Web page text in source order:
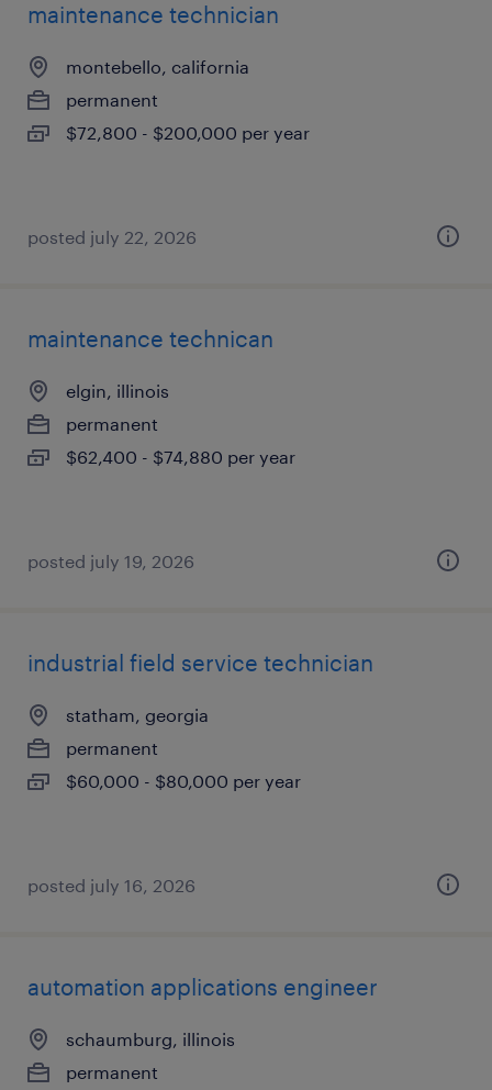
maintenance technician
montebello, california
permanent
$72,800 - $200,000 per year
posted july 22, 2026
maintenance technican
elgin, illinois
permanent
$62,400 - $74,880 per year
posted july 19, 2026
industrial field service technician
statham, georgia
permanent
$60,000 - $80,000 per year
posted july 16, 2026
automation applications engineer
schaumburg, illinois
permanent